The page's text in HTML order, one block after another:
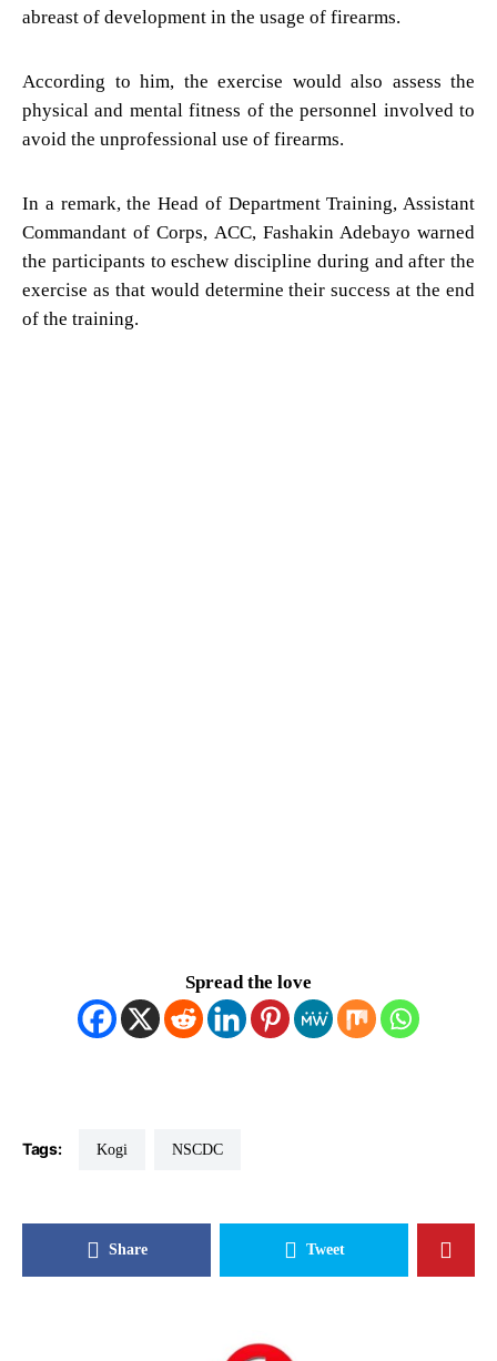
abreast of development in the usage of firearms.
According to him, the exercise would also assess the
physical and mental fitness of the personnel involved to
avoid the unprofessional use of firearms.
In a remark, the Head of Department Training, Assistant
Commandant of Corps, ACC, Fashakin Adebayo warned
the participants to eschew discipline during and after the
exercise as that would determine their success at the end
of the training.
Spread the love
Tags: Kogi NSCDC
Share Tweet